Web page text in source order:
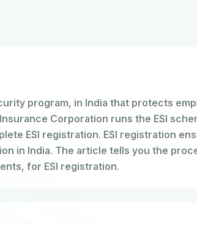
program, in India that protects
Corporation runs the ESI
ESI registration. ESI registration
in India. The article tells you the
for ESI registration.